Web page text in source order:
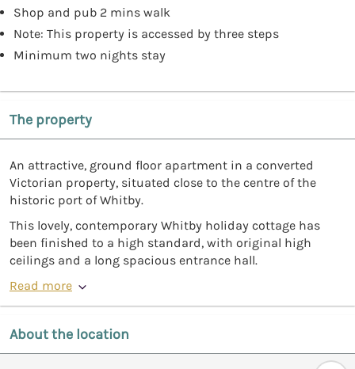
Shop and pub 2 mins walk
Note: This property is accessed by three steps
Minimum two nights stay
The property
An attractive, ground floor apartment in a converted
Victorian property, situated close to the centre of the
historic port of Whitby.
This lovely, contemporary Whitby holiday cottage has
been finished to a high standard, with original high
ceilings and a long spacious entrance hall.
Read more
About the location